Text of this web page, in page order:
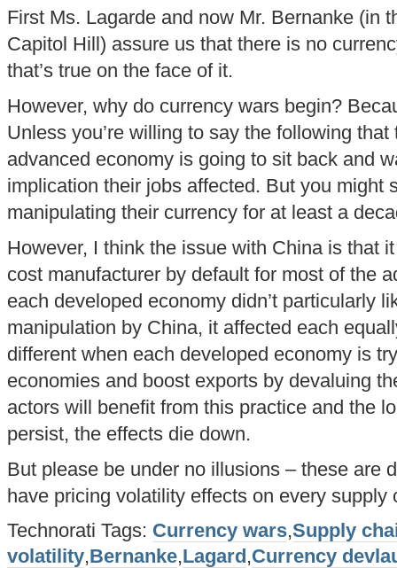
First Ms. Lagarde and now Mr. Bernanke (in
Capitol Hill) assure us that there is no
that’s true on the face of it.
However, why do currency wars begin?
Unless you’re willing to say the following
advanced economy is going to sit back and
implication their jobs affected. But you might
manipulating their currency for at least a
However, I think the issue with China is that
cost manufacturer by default for most of the
each developed economy didn’t particularly
manipulation by China, it affected each
different when each developed economy is
economies and boost exports by devaluing
actors will benefit from this practice and the
persist, the effects die down.
But please be under no illusions – these are
have pricing volatility effects on every supply
Technorati Tags: Currency wars,Supply
volatility,Bernanke,Lagard ,Currency